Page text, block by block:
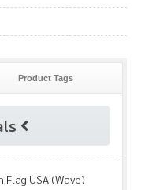
Product Tags
Flag USA (Wave)